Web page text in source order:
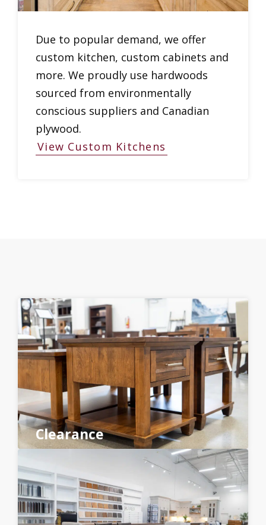
Due to popular demand, we offer
custom kitchen, custom cabinets and
more. We proudly use hardwoods
sourced from environmentally
conscious suppliers and Canadian
plywood.
View Custom Kitchens
Clearance